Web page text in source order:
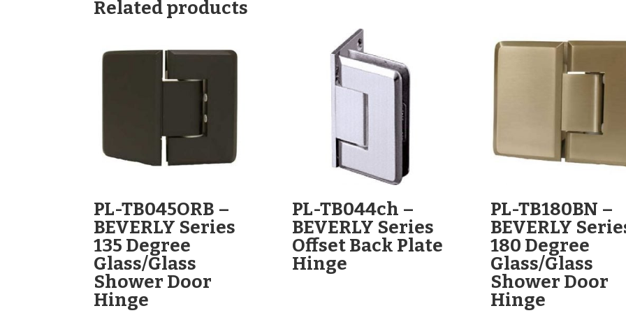
Related products
PL-TB045ORB –
BEVERLY Series
135 Degree
Glass/Glass
Shower Door
Hinge
PL-TB044ch –
BEVERLY Series
Offset Back Plate
Hinge
PL-TB180BN –
BEVERLY
180 Degree
Glass/Glass
Shower Door
Hinge